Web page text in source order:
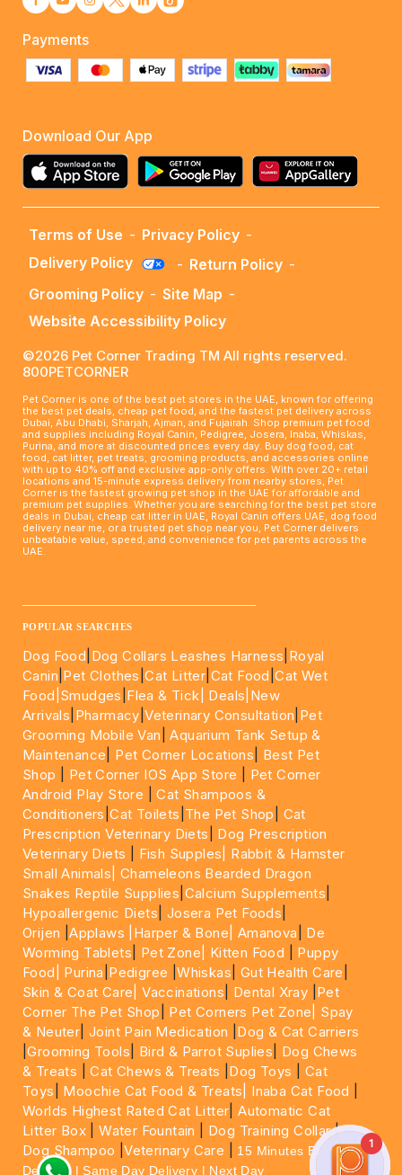
Payments
Download Our App
Terms of Use - Privacy Policy -
Delivery Policy
- Return Policy -
Grooming Policy - Site Map -
Website Accessibility Policy
©2026 Pet Corner Trading TM All rights reserved.
800PETCORNER
Pet Corner is one of the best pet stores in the UAE, known for offering
the best pet deals, cheap pet food, and the fastest pet delivery across
Dubai, Abu Dhabi, Sharjah, Ajman, and Fujairah. Shop premium pet food
and supplies including Royal Canin, Pedigree, Josera, Inaba, Whiskas,
Purina, and more at discounted prices every day. Buy dog food, cat
food, cat litter, pet treats, grooming products, and accessories online
with up to 40% off and exclusive app-only offers. With over 20+ retail
locations and 15-minute express delivery from nearby stores, Pet
Corner is the fastest growing pet shop in the UAE for affordable and
premium pet supplies. Whether you are searching for the best pet store
deals in Dubai, cheap cat litter in UAE, Royal Canin offers UAE, dog food
delivery near me, or a trusted pet shop near you, Pet Corner delivers
unbeatable value, speed, and convenience for pet parents across the
UAE.
POPULAR SEARCHES
Dog Food Dog Collars Leashes Harness Royal
Canin Pet Clothes |Cat Litter Cat Food |Cat Wet
Food| Smudges Flea & Tick| Deals |New
Arrivals Pharmacy |Veterinary Consultation Pet
Grooming Mobile Van |Aquarium Tank Setup &
Maintenance
Pet Corner Locations
Best Pet
Shop
Pet Corner IOS App Store
Pet Corner
Android Play Store |Cat Shampoos &
Conditioners |Cat Toilets The Pet Shop
Cat
Prescription Veterinary Diets
Dog Prescription
Veterinary Diets
Fish Supples|
Rabbit & Hamster
Small Animals|Chameleons Bearded Dragon
Snakes Reptile Supplies Calcium Supplements
Hypoallergenic Diets Josera Pet Foods
Orijen |Applaws |Harper & Bone| Amanova
De
Worming Tablets
Pet Zone| Kitten Food
Puppy
Food|
Purina Pedigree |Whiskas Gut Health Care
Skin & Coat Care| Vaccinations Dental Xray Pet
Corner The Pet Shop
Pet Corners Pet Zone|
Spay
& Neuter |Joint Pain Medication
Dog & Cat Carriers
|Grooming Tools Bird & Parrot Suplies
Dog Chews
& Treats |Cat Chews & Treats Dog Toys
Cat
Toys
Moochie Cat Food & Treats| Inaba Cat Food
Worlds Highest Rated Cat Litter |Automatic Cat
Litter Box |Water Fountain Dog Training Collar|
Dog Shampoo |Veterinary Care
15 Minutes Express
Delivery | Same Day Delivery | Next Day
1